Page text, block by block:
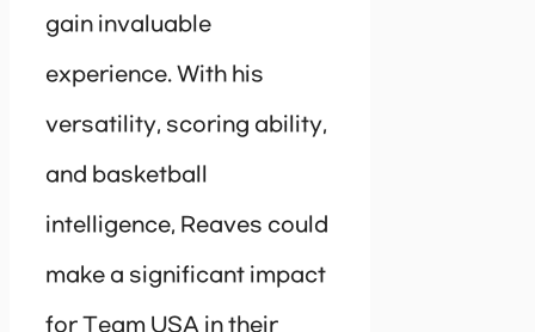
gain invaluable
experience. With his
versatility, scoring ability,
and basketball
intelligence, Reaves could
make a significant impact
for Team USA in their